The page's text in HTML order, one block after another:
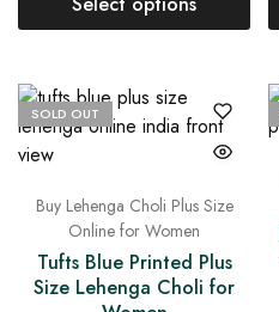
SOLD OUT
Buy Lehenga Choli Plus Size
Online for Women
Tufts Blue Printed Plus
Size Lehenga Choli for